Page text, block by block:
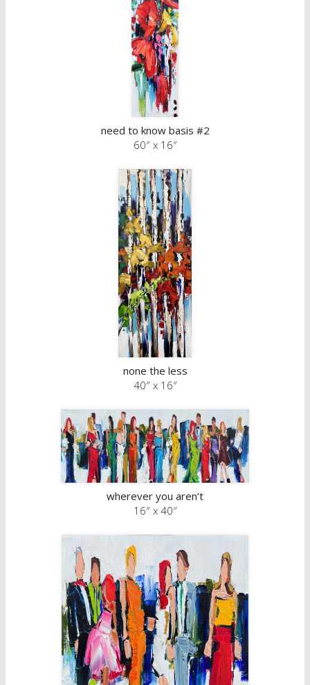
need to know basis #2
60″ x 16″
none the less
40″ x 16″
wherever you aren’t
16″ x 40″